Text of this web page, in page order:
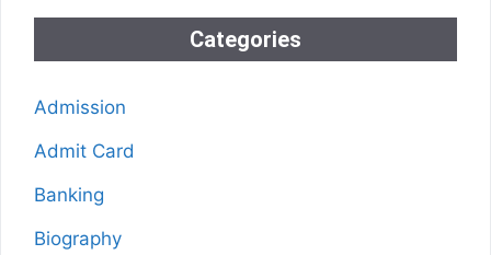
Categories
Admission
Admit Card
Banking
Biography